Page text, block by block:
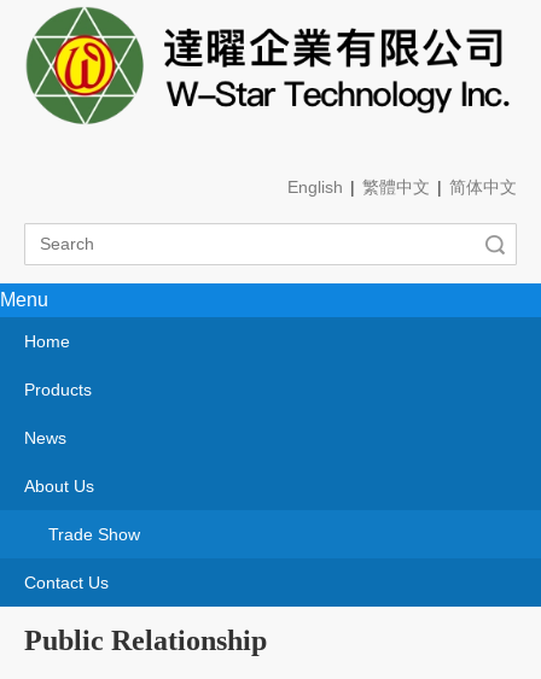
English | 繁體中文 | 简体中文
Menu
Home
Products
News
About Us
Trade Show
Contact Us
Public Relationship